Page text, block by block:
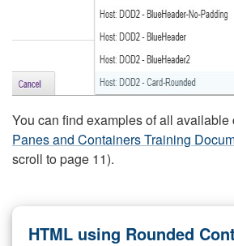
You can find examples of all available
Panes and Containers Training
scroll to page 11).
HTML using Rounded